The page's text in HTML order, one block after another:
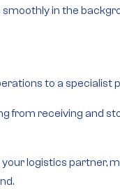
smoothly in the
to a specialist
from receiving and
logistics partner,